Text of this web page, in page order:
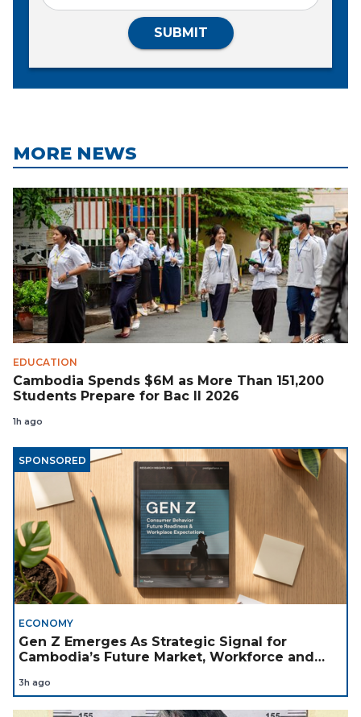
SUBMIT
MORE NEWS
EDUCATION
Cambodia Spends $6M as More Than 151,200
Students Prepare for Bac II 2026
1h ago
SPONSORED
ECONOMY
Gen Z Emerges As Strategic Signal for
Cambodia’s Future Market, Workforce and
3h ago